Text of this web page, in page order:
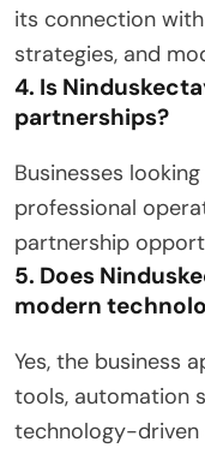
its connection
strategies, and
4. Is
partnerships?
Businesses
professional
partnership
5. Does
modern
Yes, the business
tools, automation
technology-driven